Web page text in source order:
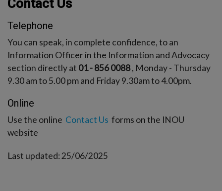
Contact Us
Telephone
You can speak, in complete confidence, to an
Information Officer in the Information and Advocacy
section directly at 01 - 856 0088, Monday - Thursday
9.30 am to 5.00 pm and Friday 9.30am to 4.00pm.
Online
Use the online Contact Us forms on the INOU
website
Last updated: 25/06/2025